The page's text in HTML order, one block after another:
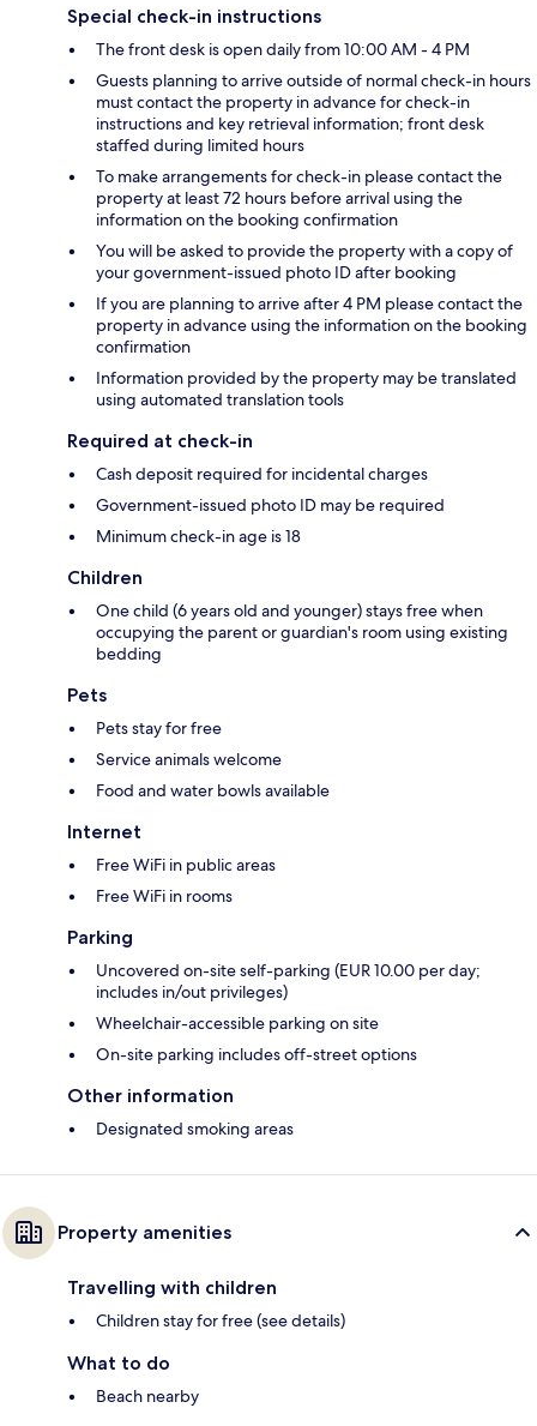
Special check-in instructions
The front desk is open daily from 10:00 AM - 4 PM
Guests planning to arrive outside of normal check-in hours
must contact the property in advance for check-in
instructions and key retrieval information; front desk
staffed during limited hours
To make arrangements for check-in please contact the
property at least 72 hours before arrival using the
information on the booking confirmation
You will be asked to provide the property with a copy of
your government-issued photo ID after booking
If you are planning to arrive after 4 PM please contact the
property in advance using the information on the booking
confirmation
Information provided by the property may be translated
using automated translation tools
Required at check-in
Cash deposit required for incidental charges
Government-issued photo ID may be required
Minimum check-in age is 18
Children
One child (6 years old and younger) stays free when
occupying the parent or guardian's room using existing
bedding
Pets
Pets stay for free
Service animals welcome
Food and water bowls available
Internet
Free WiFi in public areas
Free WiFi in rooms
Parking
Uncovered on-site self-parking (EUR 10.00 per day;
includes in/out privileges)
Wheelchair-accessible parking on site
On-site parking includes off-street options
Other information
Designated smoking areas
Property amenities
Travelling with children
Children stay for free (see details)
What to do
Beach nearby